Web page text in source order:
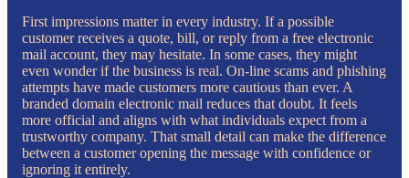
First impressions matter in every industry. If a possible
customer receives a quote, bill, or reply from a free electronic
mail account, they may hesitate. In some cases, they might
even wonder if the business is real. On-line scams and phishing
attempts have made customers more cautious than ever. A
branded domain electronic mail reduces that doubt. It feels
more official and aligns with what individuals expect from a
trustworthy company. That small detail can make the difference
between a customer opening the message with confidence or
ignoring it entirely.